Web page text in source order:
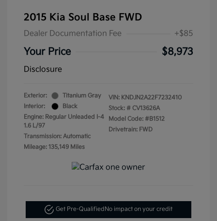
2015 Kia Soul Base FWD
Dealer Documentation Fee +$85
Your Price $8,973
Disclosure
Exterior:
Titanium Gray
Interior:
Black
Engine: Regular Unleaded I-4
1.6 L/97
Transmission: Automatic
Mileage: 135,149 Miles
VIN: KNDJN2A22F7232410
Stock: # CV13626A
Model Code: #B1512
Drivetrain: FWD
Get Pre-QualifiedNo impact on your credit